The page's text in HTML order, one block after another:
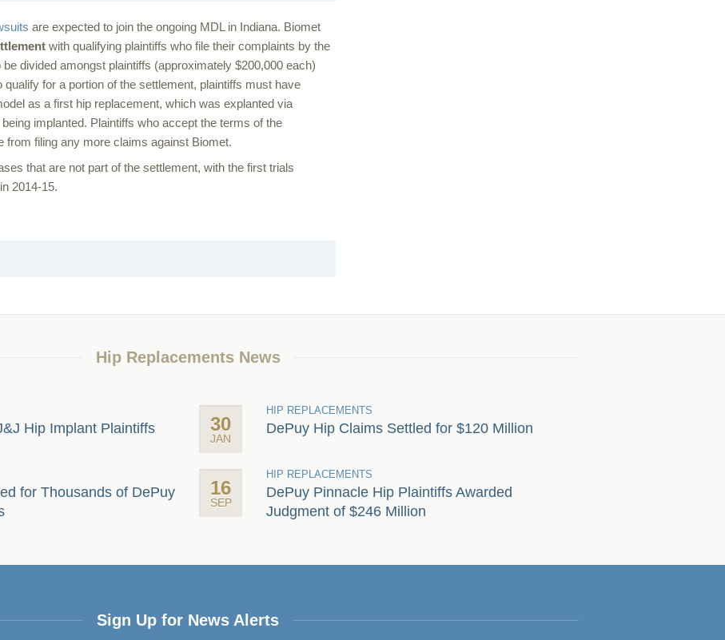
are expected to join the ongoing MDL in Indiana. Biomet
with qualifying plaintiffs who file their complaints by the
divided amongst plaintiffs (approximately $200,000 each)
qualify for a portion of the settlement, plaintiffs must have
as a first hip replacement, which was explanted via
implanted. Plaintiffs who accept the terms of the
from filing any more claims against Biomet.
that are not part of the settlement, with the first trials
2014-15.
Hip Replacements News
Hip Implant Plaintiffs 30
JAN
HIP REPLACEMENTS
DePuy Hip Claims Settled for $120 Million
for Thousands of DePuy
16
SEP
HIP REPLACEMENTS
DePuy Pinnacle Hip Plaintiffs Awarded
Judgment of $246 Million
Sign Up for News Alerts